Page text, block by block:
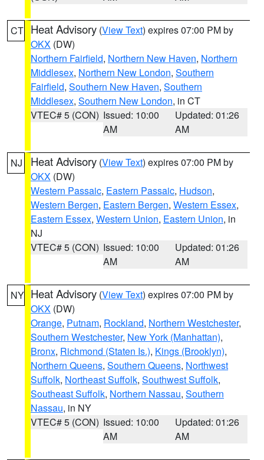
CT Heat Advisory (View Text) expires 07:00 PM by
OKX (DW)
Northern Fairfield, Northern New Haven, Northern
Middlesex, Northern New London, Southern
Fairfield, Southern New Haven, Southern
Middlesex, Southern New London, in CT
VTEC# 5 (CON) Issued: 10:00
AM
Updated: 01:26
AM
NJ Heat Advisory (View Text) expires 07:00 PM by
OKX (DW)
Western Passaic, Eastern Passaic, Hudson,
Western Bergen, Eastern Bergen, Western Essex,
Eastern Essex, Western Union, Eastern Union, in
NJ
VTEC# 5 (CON) Issued: 10:00
AM
Updated: 01:26
AM
NY Heat Advisory (View Text) expires 07:00 PM by
OKX (DW)
Orange, Putnam, Rockland, Northern Westchester,
Southern Westchester, New York (Manhattan),
Bronx, Richmond (Staten Is.), Kings (Brooklyn),
Northern Queens, Southern Queens, Northwest
Suffolk, Northeast Suffolk, Southwest Suffolk,
Southeast Suffolk, Northern Nassau, Southern
Nassau, in NY
VTEC# 5 (CON) Issued: 10:00
AM
Updated: 01:26
AM